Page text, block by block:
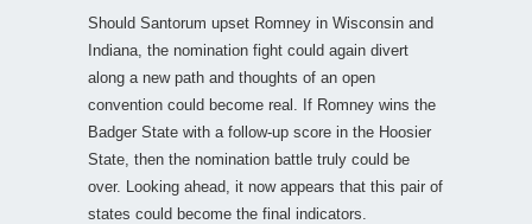
Should Santorum upset Romney in Wisconsin and
Indiana, the nomination fight could again divert
along a new path and thoughts of an open
convention could become real. If Romney wins the
Badger State with a follow-up score in the Hoosier
State, then the nomination battle truly could be
over. Looking ahead, it now appears that this pair of
states could become the final indicators.